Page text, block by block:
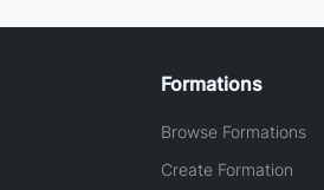
Formations
Browse Formations
Create Formation